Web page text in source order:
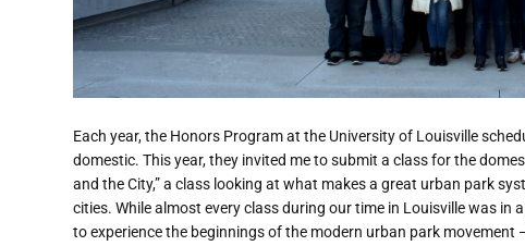
Each year, the Honors Program at the University of Louisville
domestic. This year, they invited me to submit a class for the
and the City,” a class looking at what makes a great urban park
cities. While almost every class during our time in Louisville was in
to experience the beginnings of the modern urban park movement